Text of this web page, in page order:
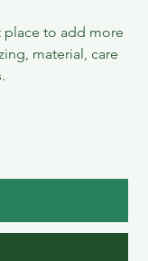
to add more
material, care